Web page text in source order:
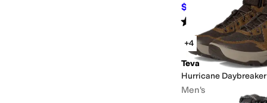
$74.93 50%OFF
Rated starsout of 5
(2)
+4
Teva
Hurricane
Men's